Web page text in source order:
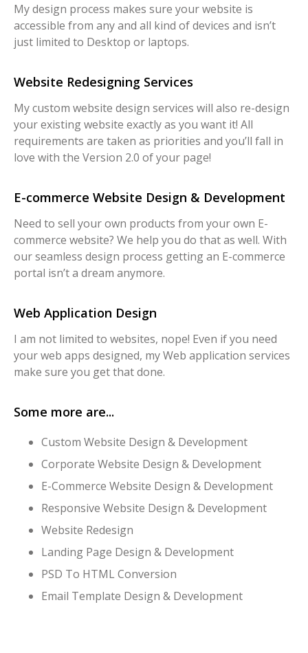
My design process makes sure your website is
accessible from any and all kind of devices and isn’t
just limited to Desktop or laptops.
Website Redesigning Services
My custom website design services will also re-design
your existing website exactly as you want it! All
requirements are taken as priorities and you’ll fall in
love with the Version 2.0 of your page!
E-commerce Website Design & Development
Need to sell your own products from your own E-
commerce website? We help you do that as well. With
our seamless design process getting an E-commerce
portal isn’t a dream anymore.
Web Application Design
I am not limited to websites, nope! Even if you need
your web apps designed, my Web application services
make sure you get that done.
Some more are...
Custom Website Design & Development
Corporate Website Design & Development
E-Commerce Website Design & Development
Responsive Website Design & Development
Website Redesign
Landing Page Design & Development
PSD To HTML Conversion
Email Template Design & Development